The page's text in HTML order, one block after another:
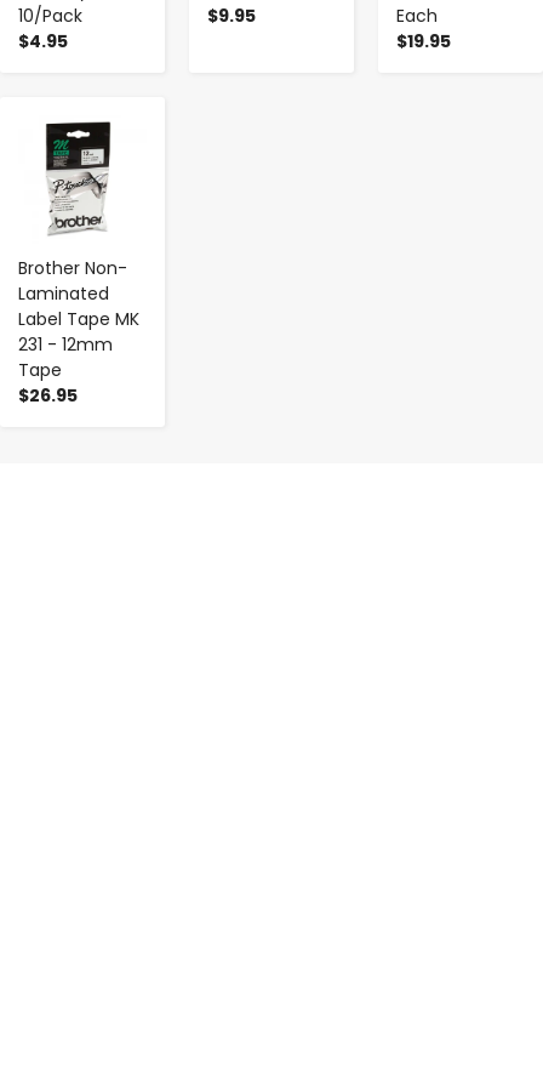
10/Pack
$4.95
$9.95
Each
$19.95
Brother Non-
Laminated
Label Tape MK
231 - 12mm
Tape
$26.95
- +